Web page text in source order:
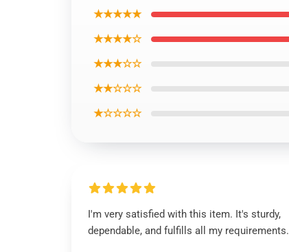
★★★★★
★★★★☆
★★★☆☆
★★☆☆☆
★☆☆☆☆
I'm very satisfied with this item. It's sturdy,
dependable, and fulfills all my requirements.